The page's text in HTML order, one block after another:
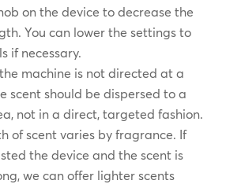
on the device to decrease the
You can lower the settings to
if necessary.
machine is not directed at a
scent should be dispersed to a
not in a direct, targeted fashion.
of scent varies by fragrance. If
the device and the scent is
we can offer lighter scents